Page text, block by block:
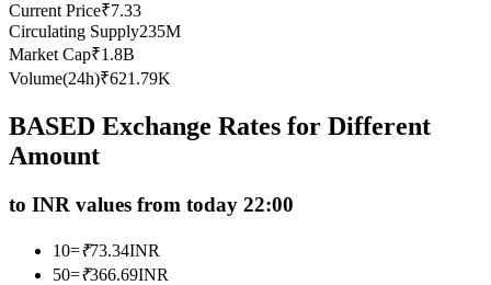
Copy Trading
Join Forces With Top Traders
Current Price₹7.33
Circulating Supply235M
Market Cap₹1.8B
Volume(24h)₹621.79K
BASED Exchange Rates for Different
Amount
to INR values from today 22:00
10=₹73.34INR
50=₹366.69INR